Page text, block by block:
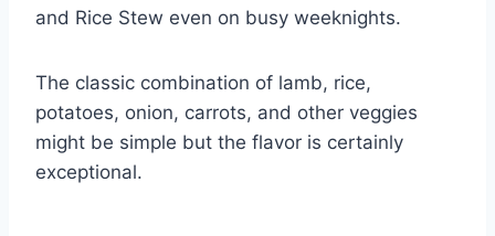
and Rice Stew even on busy weeknights.
The classic combination of lamb, rice,
potatoes, onion, carrots, and other veggies
might be simple but the flavor is certainly
exceptional.